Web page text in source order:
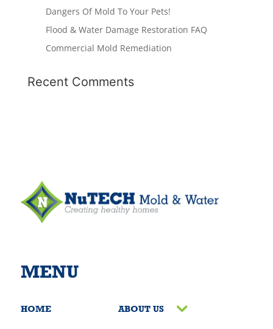
Dangers Of Mold To Your Pets!
Flood & Water Damage Restoration FAQ
Commercial Mold Remediation
Recent Comments
MENU
HOME ABOUT US